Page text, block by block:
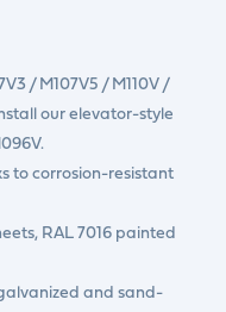
/ M107V5 / M110V /
our elevator-style
to corrosion-resistant
RAL 7016 painted
and sand-